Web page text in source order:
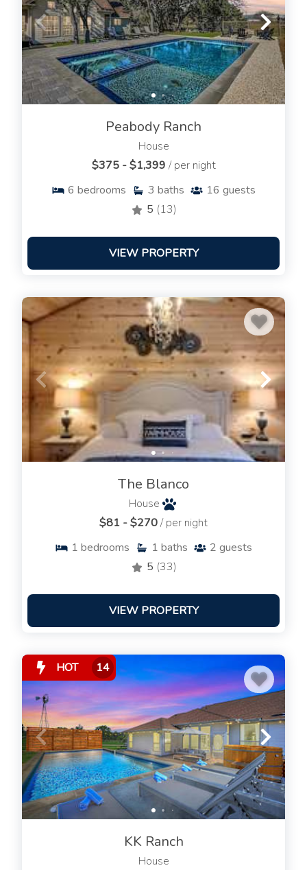
Peabody Ranch
House
$375 - $1,399 / per night
6 bedrooms 3 baths 16 guests
5 (13)
VIEW PROPERTY
The Blanco
House
$81 - $270/ per night
1 bedrooms 1 baths 2 guests
5 (33)
VIEW PROPERTY
HOT 14
KK Ranch
House